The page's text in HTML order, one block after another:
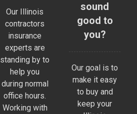
Our Illinois
contractors
insurance
experts are
standing by to
help you
during normal
office hours.
Working with
sound
good to
you?
Our goal is to
make it easy
to buy and
keep your